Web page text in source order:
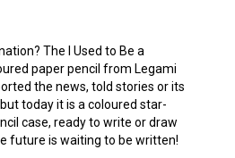
The I Used to Be a
paper pencil from Legami
the news, told stories or its
today it is a coloured star-
case, ready to write or draw
future is waiting to be written!